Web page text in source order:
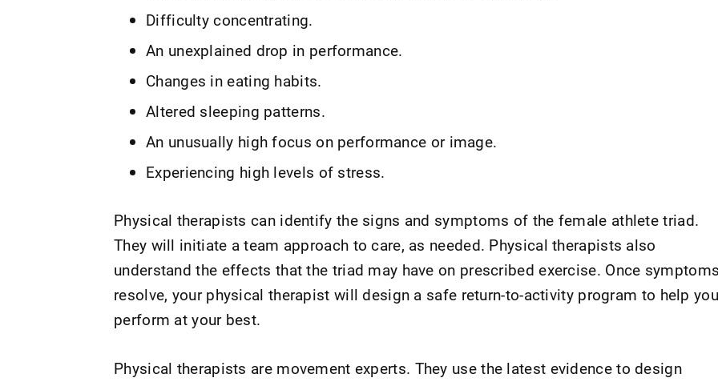
Difficulty concentrating.
An unexplained drop in performance.
Changes in eating habits.
Altered sleeping patterns.
An unusually high focus on performance or image.
Experiencing high levels of stress.
Physical therapists can identify the signs and symptoms of the female athlete triad.
They will initiate a team approach to care, as needed. Physical therapists also
understand the effects that the triad may have on prescribed exercise. Once
resolve, your physical therapist will design a safe return-to-activity program to help you
perform at your best.
Physical therapists are movement experts. They use the latest evidence to design